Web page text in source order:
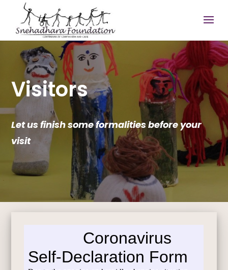
Visitors
Let us finish some formalities before your
visit